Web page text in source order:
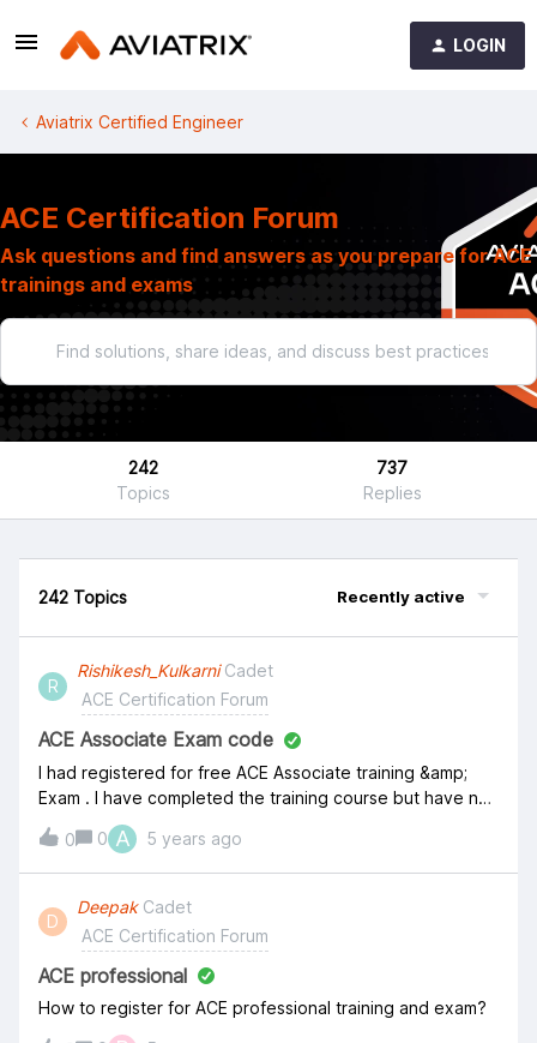
LOGIN
Aviatrix Certified Engineer
ACE Certification Forum
Ask questions and find answers as you prepare for ACE
trainings and exams
242
Topics
737
Replies
242 Topics Recently active
R
Rishikesh_Kulkarni Cadet
ACE Certification Forum
ACE Associate Exam code
I had registered for free ACE Associate training &amp;
Exam . I have completed the training course but have not
received any exam code &nbsp;/ coupon. please advise.
0
0 A 5 years ago
D
Deepak Cadet
ACE Certification Forum
ACE professional
How to register for ACE professional training and exam?